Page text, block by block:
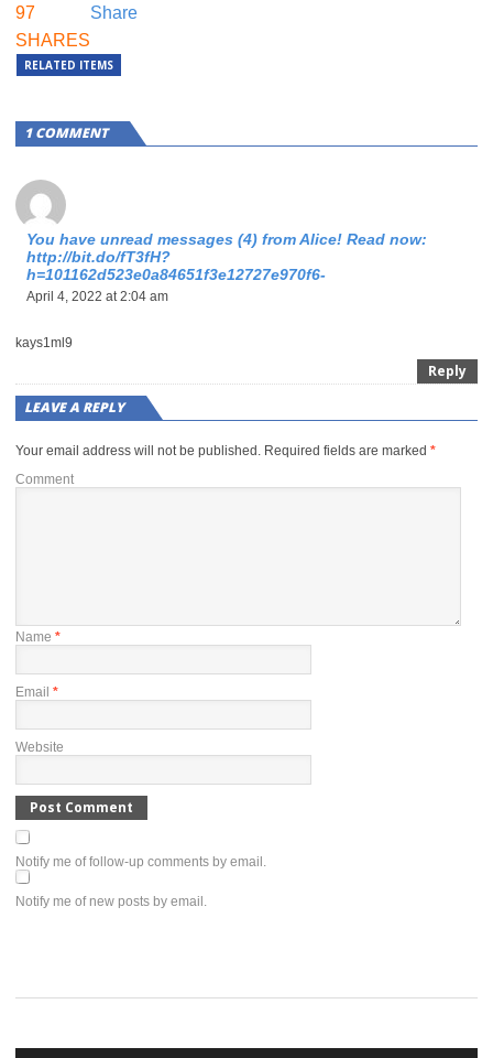
97
SHARES
Share
RELATED ITEMS
1 COMMENT
You have unread messages (4) from Alice! Read now:
http://bit.do/fT3fH?
h=101162d523e0a84651f3e12727e970f6-
April 4, 2022 at 2:04 am
kays1ml9
Reply
LEAVE A REPLY
Your email address will not be published. Required fields are marked *
Comment
Name *
Email *
Website
Notify me of follow-up comments by email.
Notify me of new posts by email.